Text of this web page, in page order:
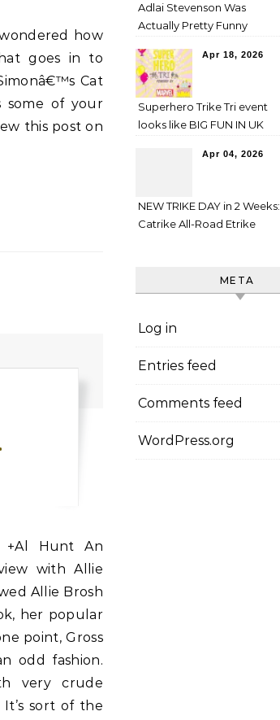
how
goes in to
Cat
some of your
this post on
+Al Hunt An
with Allie
Allie Brosh
her popular
point, Gross
odd fashion.
very crude
sort of the
Adlai Stevenson Was
Actually Pretty Funny
Apr 18, 2026
Superhero Trike Tri event
looks like BIG FUN IN UK
Apr 04, 2026
NEW TRIKE DAY in 2 Weeks:
Catrike All-Road Etrike
META
Log in
Entries feed
Comments feed
WordPress.org